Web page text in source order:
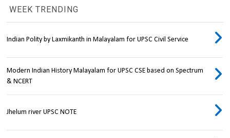
WEEK TRENDING
Indian Polity by Laxmikanth in Malayalam for UPSC Civil Service
Modern Indian History Malayalam for UPSC CSE based on Spectrum
& NCERT
Jhelum river UPSC NOTE